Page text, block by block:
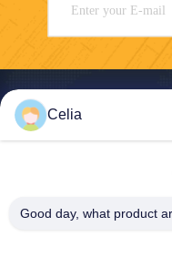
Shenzhen
Celia
Good day, what product